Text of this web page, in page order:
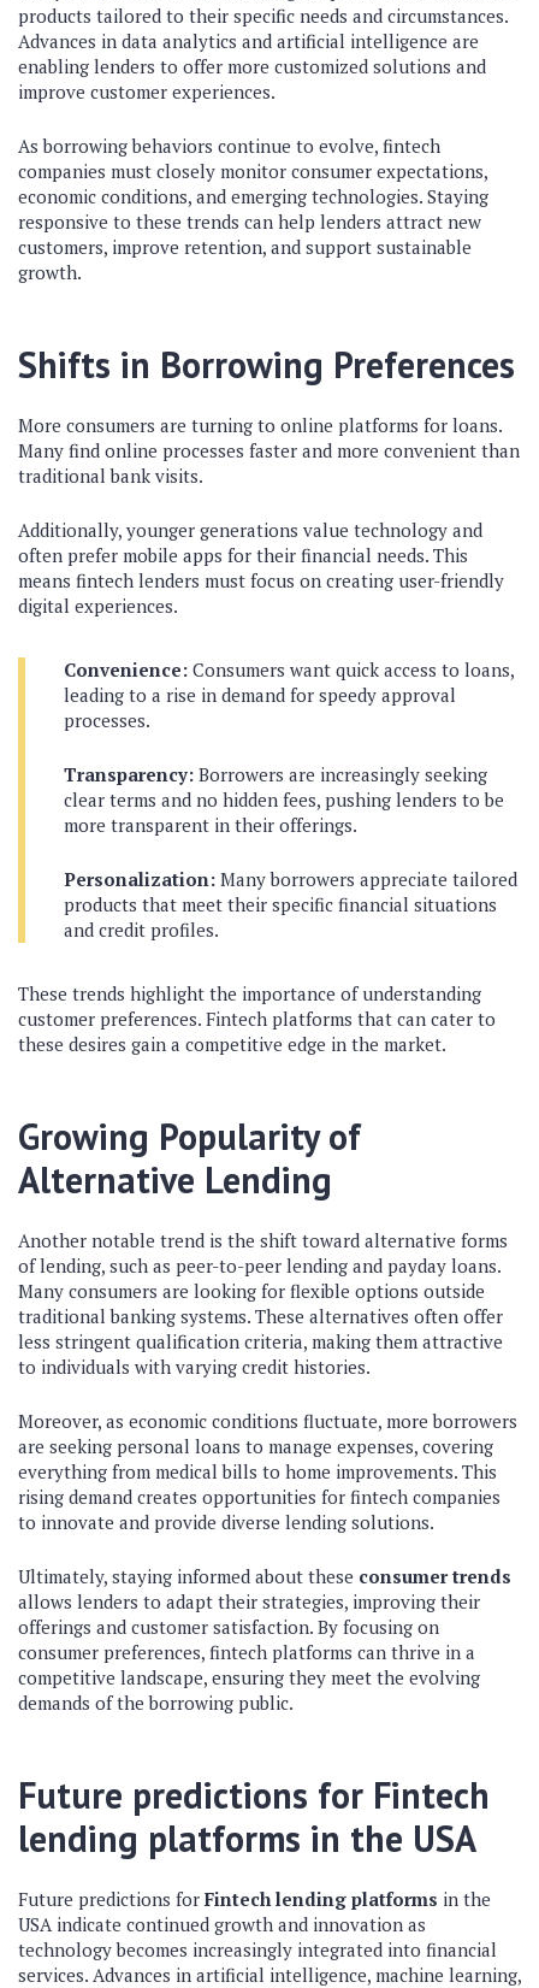
products tailored to their specific needs and circumstances.
Advances in data analytics and artificial intelligence are
enabling lenders to offer more customized solutions and
improve customer experiences.
As borrowing behaviors continue to evolve, fintech
companies must closely monitor consumer expectations,
economic conditions, and emerging technologies. Staying
responsive to these trends can help lenders attract new
customers, improve retention, and support sustainable
growth.
Shifts in Borrowing Preferences
More consumers are turning to online platforms for loans.
Many find online processes faster and more convenient than
traditional bank visits.
Additionally, younger generations value technology and
often prefer mobile apps for their financial needs. This
means fintech lenders must focus on creating user-friendly
digital experiences.
Convenience: Consumers want quick access to loans,
leading to a rise in demand for speedy approval
processes.
Transparency: Borrowers are increasingly seeking
clear terms and no hidden fees, pushing lenders to be
more transparent in their offerings.
Personalization: Many borrowers appreciate tailored
products that meet their specific financial situations
and credit profiles.
These trends highlight the importance of understanding
customer preferences. Fintech platforms that can cater to
these desires gain a competitive edge in the market.
Growing Popularity of
Alternative Lending
Another notable trend is the shift toward alternative forms
of lending, such as peer-to-peer lending and payday loans.
Many consumers are looking for flexible options outside
traditional banking systems. These alternatives often offer
less stringent qualification criteria, making them attractive
to individuals with varying credit histories.
Moreover, as economic conditions fluctuate, more borrowers
are seeking personal loans to manage expenses, covering
everything from medical bills to home improvements. This
rising demand creates opportunities for fintech companies
to innovate and provide diverse lending solutions.
Ultimately, staying informed about these consumer trends
allows lenders to adapt their strategies, improving their
offerings and customer satisfaction. By focusing on
consumer preferences, fintech platforms can thrive in a
competitive landscape, ensuring they meet the evolving
demands of the borrowing public.
Future predictions for Fintech
lending platforms in the USA
Future predictions for Fintech lending platforms in the
USA indicate continued growth and innovation as
technology becomes increasingly integrated into financial
services. Advances in artificial intelligence, machine learning,